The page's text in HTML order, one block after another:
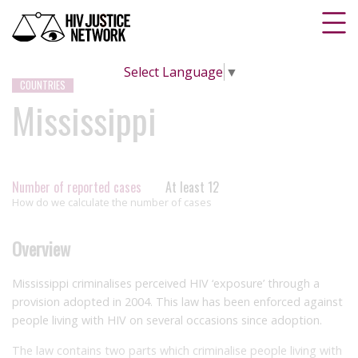
Select Language ▼
COUNTRIES
Mississippi
Number of reported cases At least 12
How do we calculate the number of cases
Overview
Mississippi criminalises perceived HIV ‘exposure’ through a
provision adopted in 2004. This law has been enforced against
people living with HIV on several occasions since adoption.
The law contains two parts which criminalise people living with